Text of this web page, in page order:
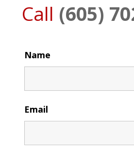
Call (605)
Name
Email